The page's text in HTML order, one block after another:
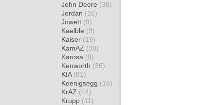
John Deere (38)
Jordan (16)
Jowett (9)
Kaelble (9)
Kaiser (19)
KamAZ (38)
Karosa (9)
Kenworth (36)
KIA (81)
Koenigsegg (16)
KrAZ (44)
Krupp (11)